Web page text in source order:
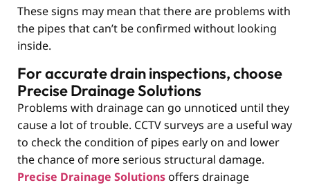
These signs may mean that there are problems with
the pipes that can’t be confirmed without looking
inside.
For accurate drain inspections, choose
Precise Drainage Solutions
Problems with drainage can go unnoticed until they
cause a lot of trouble. CCTV surveys are a useful way
to check the condition of pipes early on and lower
the chance of more serious structural damage.
Precise Drainage Solutionsoffers drainage